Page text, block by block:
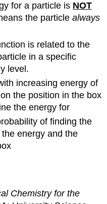
for a particle is NOT
the particlealways
is related to the
in a specific
level.
increasing energy of
the position in the box
the energy for
of finding the
energy and the
Chemistry for the